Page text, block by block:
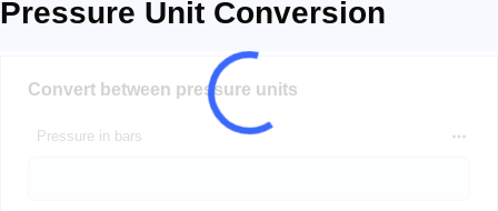
Pressure Unit Conversion
Convert between pressure units
Pressure in bars